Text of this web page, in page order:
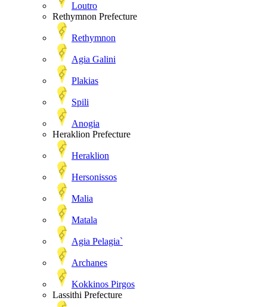
Loutro
Rethymnon Prefecture
Rethymnon
Agia Galini
Plakias
Spili
Anogia
Heraklion Prefecture
Heraklion
Hersonissos
Malia
Matala
Agia Pelagia`
Archanes
Kokkinos Pirgos
Lassithi Prefecture